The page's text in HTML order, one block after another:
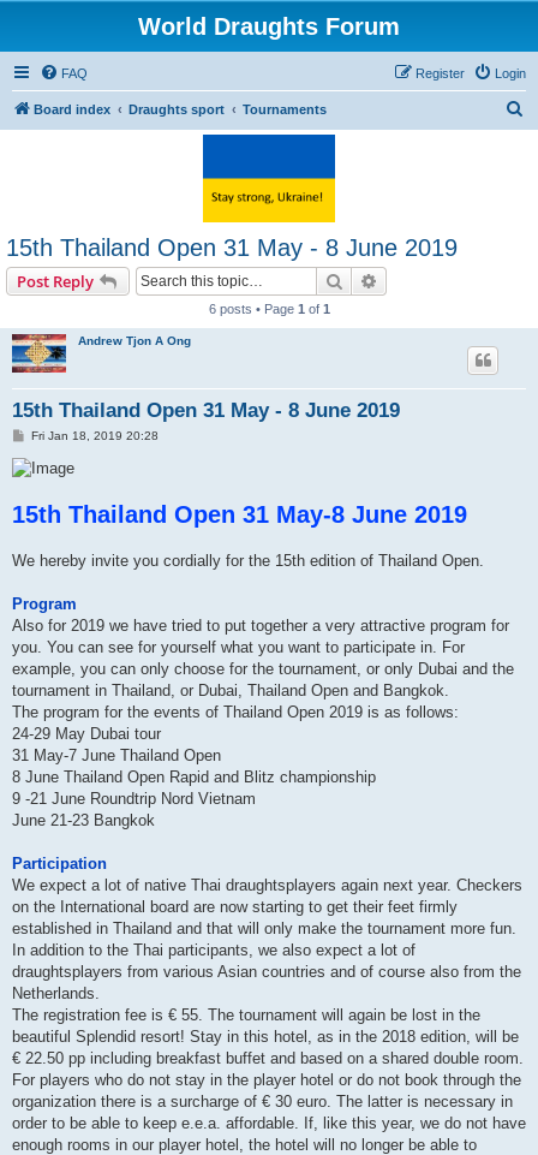
World Draughts Forum
FAQ Login
Register
Board index Draughts sport Tournaments
15th Thailand Open 31 May - 8 June 2019
Post Reply Search
6 posts • Page 1 of 1
Andrew Tjon A Ong
15th Thailand Open 31 May - 8 June 2019
P
s
t
Fri Jan 18, 2019 20:28
15th Thailand Open 31 May-8 June 2019
We hereby invite you cordially for the 15th edition of Thailand Open.
Program
Also for 2019 we have tried to put together a very attractive program for
you. You can see for yourself what you want to participate in. For
example, you can only choose for the tournament, or only Dubai and the
tournament in Thailand, or Dubai, Thailand Open and Bangkok.
The program for the events of Thailand Open 2019 is as follows:
24-29 May Dubai tour
31 May-7 June Thailand Open
8 June Thailand Open Rapid and Blitz championship
9 -21 June Roundtrip Nord Vietnam
June 21-23 Bangkok
Participation
We expect a lot of native Thai draughtsplayers again next year. Checkers
on the International board are now starting to get their feet firmly
established in Thailand and that will only make the tournament more fun.
In addition to the Thai participants, we also expect a lot of
draughtsplayers from various Asian countries and of course also from the
Netherlands.
The registration fee is € 55. The tournament will again be lost in the
beautiful Splendid resort! Stay in this hotel, as in the 2018 edition, will be
€ 22.50 pp including breakfast buffet and based on a shared double room.
For players who do not stay in the player hotel or do not book through the
organization there is a surcharge of € 30 euro. The latter is necessary in
order to be able to keep e.e.a. affordable. If, like this year, we do not have
enough rooms in our player hotel, the hotel will no longer be able to